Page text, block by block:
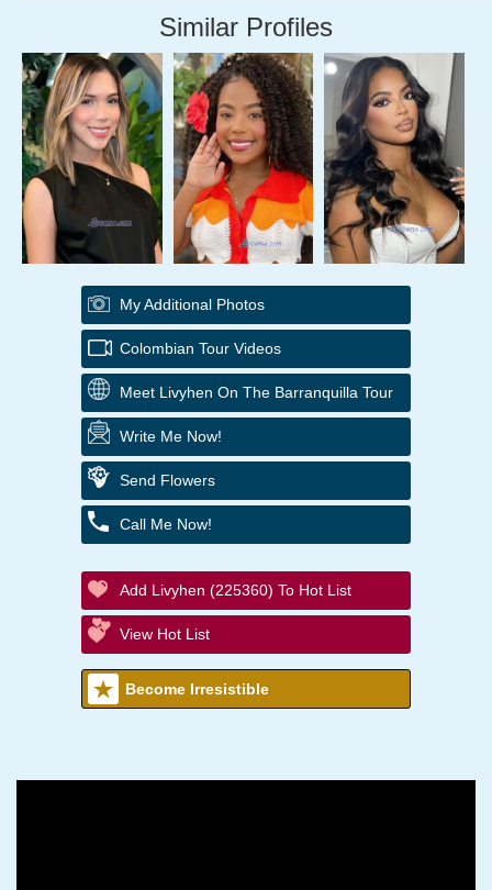
Similar Profiles
My Additional Photos
Colombian Tour Videos
Meet Livyhen On The Barranquilla Tour
Write Me Now!
Send Flowers
Call Me Now!
Add Livyhen (225360) To Hot List
View Hot List
Become Irresistible